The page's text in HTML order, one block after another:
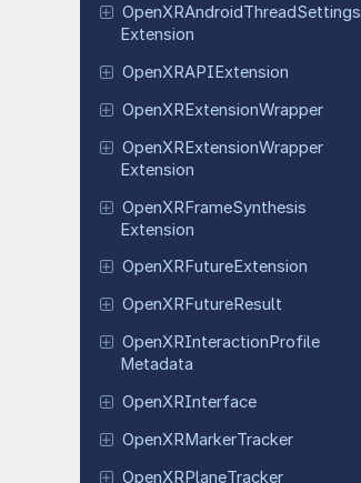
OpenXRAndroidThreadSettings
Extension
OpenXRAPIExtension
OpenXRExtensionWrapper
OpenXRExtensionWrapper
Extension
OpenXRFrameSynthesis
Extension
OpenXRFutureExtension
OpenXRFutureResult
OpenXRInteractionProfile
Metadata
OpenXRInterface
OpenXRMarkerTracker
OpenXRPlaneTracker